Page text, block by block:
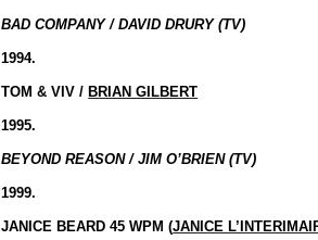
BAD COMPANY / DAVID DRURY (TV)
1994.
TOM & VIV / BRIAN GILBERT
1995.
BEYOND REASON / JIM O’BRIEN (TV)
1999.
JANICE BEARD 45 WPM (JANICE